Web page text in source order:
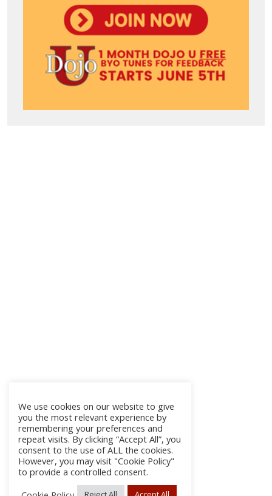
We use cookies on our website to give
you the most relevant experience by
remembering your preferences and
repeat visits. By clicking “Accept All”, you
consent to the use of ALL the cookies.
However, you may visit "Cookie Policy"
to provide a controlled consent.